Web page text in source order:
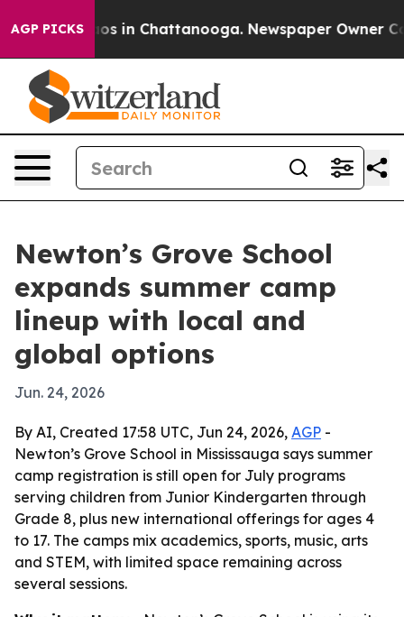
AGP PICKSChaos in Chattanooga. Newspaper Owner
Newton’s Grove School
expands summer camp
lineup with local and
global options
Jun. 24, 2026
By AI, Created 17:58 UTC, Jun 24, 2026, AGP -
Newton’s Grove School in Mississauga says summer
camp registration is still open for July programs
serving children from Junior Kindergarten through
Grade 8, plus new international offerings for ages 4
to 17. The camps mix academics, sports, music, arts
and STEM, with limited space remaining across
several sessions.